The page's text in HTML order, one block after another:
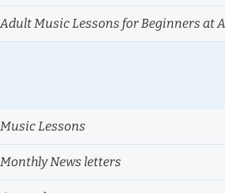
Adult Music Lessons for Beginners at
Music Lessons
Monthly News letters